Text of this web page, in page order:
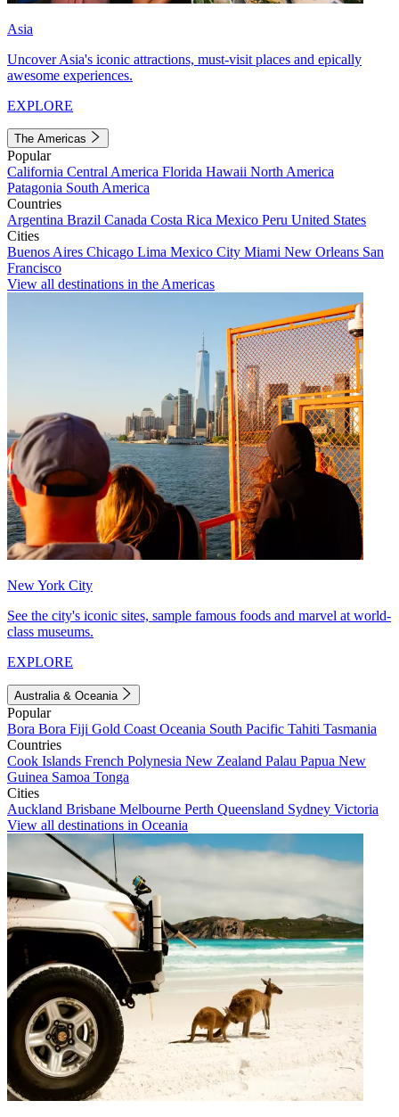
Asia
Uncover Asia's iconic attractions, must-visit places and epically
awesome experiences.
EXPLORE
The Americas
Popular
California Central America Florida Hawaii North America
Patagonia South America
Countries
Argentina Brazil Canada Costa Rica Mexico Peru United States
Cities
Buenos Aires Chicago Lima Mexico City Miami New Orleans San
Francisco
View all destinations in the Americas
New York City
See the city's iconic sites, sample famous foods and marvel at world-
class museums.
EXPLORE
Australia & Oceania
Popular
Bora Bora Fiji Gold Coast Oceania South Pacific Tahiti Tasmania
Countries
Cook Islands French Polynesia New Zealand Palau Papua New
Guinea Samoa Tonga
Cities
Auckland Brisbane Melbourne Perth Queensland Sydney Victoria
View all destinations in Oceania